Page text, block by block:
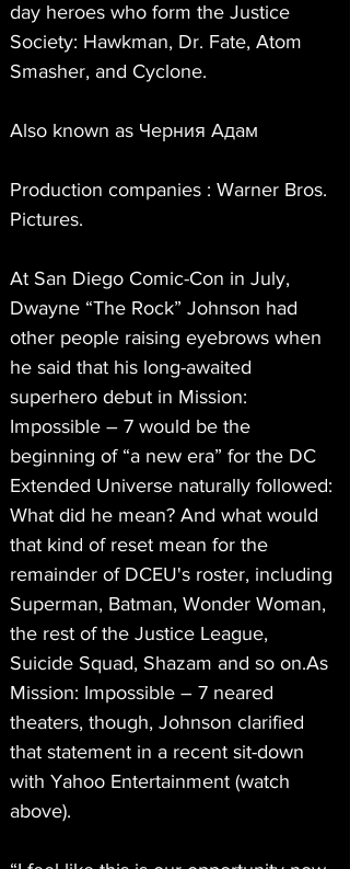
day heroes who form the Justice
Society: Hawkman, Dr. Fate, Atom
Smasher, and Cyclone.
Also known as Черния Адам
Production companies : Warner Bros.
Pictures.
At San Diego Comic-Con in July,
Dwayne “The Rock” Johnson had
other people raising eyebrows when
he said that his long-awaited
superhero debut in Mission:
Impossible – 7 would be the
beginning of “a new era” for the DC
Extended Universe naturally followed:
What did he mean? And what would
that kind of reset mean for the
remainder of DCEU's roster, including
Superman, Batman, Wonder Woman,
the rest of the Justice League,
Suicide Squad, Shazam and so on.As
Mission: Impossible – 7 neared
theaters, though, Johnson clarified
that statement in a recent sit-down
with Yahoo Entertainment (watch
above).